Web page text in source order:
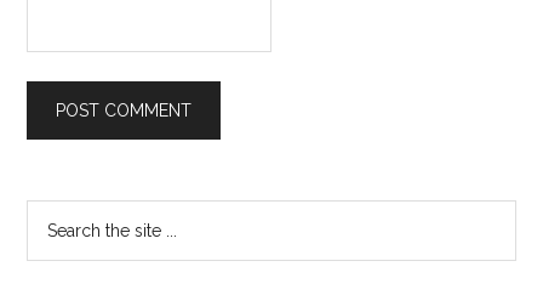
Primary
Sidebar